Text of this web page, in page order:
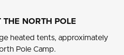
NORTH POLE
heated tents, approximately
Pole Camp.